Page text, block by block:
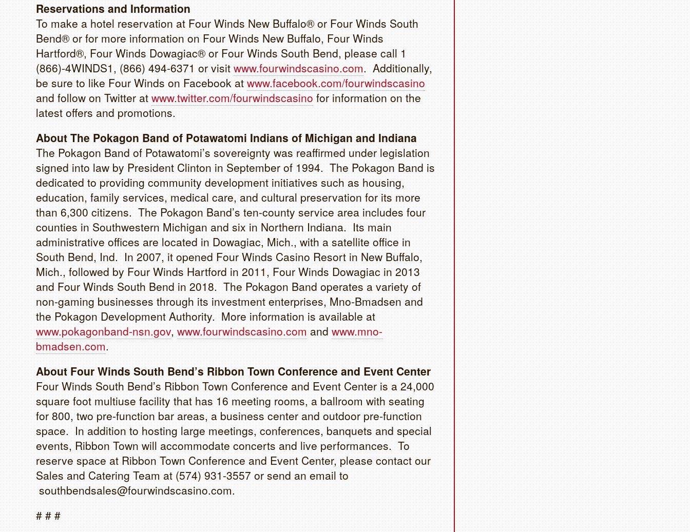
Reservations and Information
To make a hotel reservation at Four Winds New Buffalo® or Four Winds South
Bend® or for more information on Four Winds New Buffalo, Four Winds
Hartford®, Four Winds Dowagiac® or Four Winds South Bend, please call 1
(866)-4WINDS1, (866) 494-6371 or visit www.fourwindscasino.com. Additionally,
be sure to like Four Winds on Facebook at www.facebook.com/fourwindscasino
and follow on Twitter at www.twitter.com/fourwindscasino for information on the
latest offers and promotions.
About The Pokagon Band of Potawatomi Indians of Michigan and Indiana
The Pokagon Band of Potawatomi’s sovereignty was reaffirmed under legislation
signed into law by President Clinton in September of 1994. The Pokagon Band is
dedicated to providing community development initiatives such as housing,
education, family services, medical care, and cultural preservation for its more
than 6,300 citizens. The Pokagon Band’s ten-county service area includes four
counties in Southwestern Michigan and six in Northern Indiana. Its main
administrative offices are located in Dowagiac, Mich., with a satellite office in
South Bend, Ind. In 2007, it opened Four Winds Casino Resort in New Buffalo,
Mich., followed by Four Winds Hartford in 2011, Four Winds Dowagiac in 2013
and Four Winds South Bend in 2018. The Pokagon Band operates a variety of
non-gaming businesses through its investment enterprises, Mno-Bmadsen and
the Pokagon Development Authority. More information is available at
www.pokagonband-nsn.gov, www.fourwindscasino.com and www.mno-
bmadsen.com.
About Four Winds South Bend’s Ribbon Town Conference and Event Center
Four Winds South Bend’s Ribbon Town Conference and Event Center is a 24,000
square foot multiuse facility that has 16 meeting rooms, a ballroom with seating
for 800, two pre-function bar areas, a business center and outdoor pre-function
space. In addition to hosting large meetings, conferences, banquets and special
events, Ribbon Town will accommodate concerts and live performances. To
reserve space at Ribbon Town Conference and Event Center, please contact our
Sales and Catering Team at (574) 931-3557 or send an email to
southbendsales@fourwindscasino.com.
# # #